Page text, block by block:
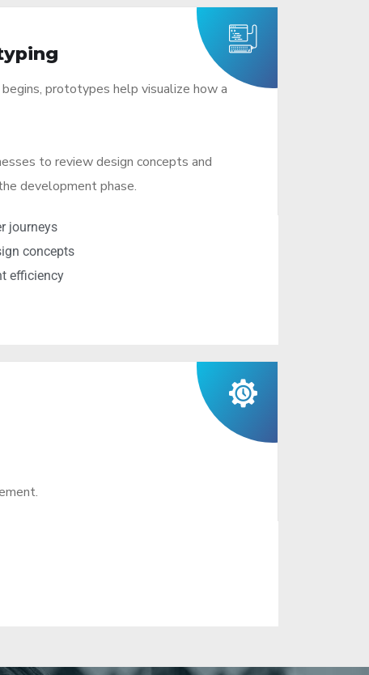
prototypes help visualize how a
to review design concepts and
development phase.
journeys
concepts
efficiency